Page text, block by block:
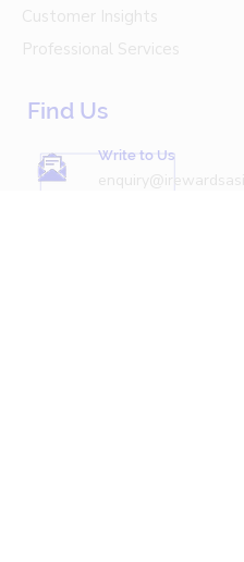
Customer Insights
Professional Services
Find Us
Write to Us